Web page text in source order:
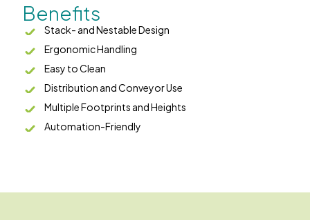
Benefits
Stack- and Nestable Design
Ergonomic Handling
Easy to Clean
Distribution and Conveyor Use
Multiple Footprints and Heights
Automation-Friendly